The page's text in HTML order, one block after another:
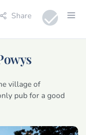
Share
village of
pub for a good